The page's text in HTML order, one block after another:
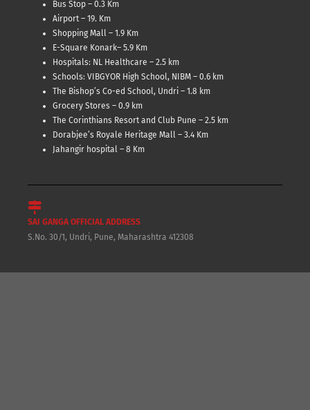
Bus Stop – 0.3 Km
Airport – 19. Km
Shopping Mall – 1.9 Km
E-Square Konark– 5.9 Km
Hospitals: NL Healthcare – 2.5 km
Schools: VIBGYOR High School, NIBM – 0.6 km
The Bishop’s Co-ed School, Undri – 1.8 km
Grocery Stores – 0.9 km
The Corinthians Resort and Club Pune – 2.5 km
Dorabjee’s Royale Heritage Mall – 3.4 Km
Jahangir hospital – 8 Km
SAI GANGA OFFICIAL ADDRESS
S.No. 30/1, Undri, Pune, Maharashtra 412308